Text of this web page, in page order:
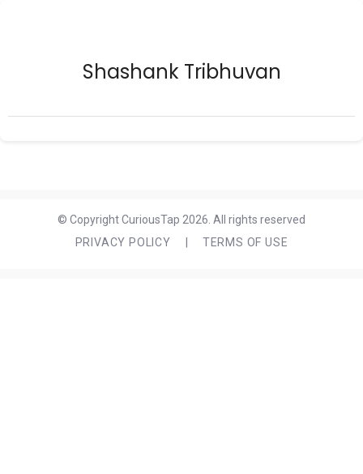
Shashank Tribhuvan
© Copyright CuriousTap 2026. All rights reserved
PRIVACY POLICY
TERMS OF USE